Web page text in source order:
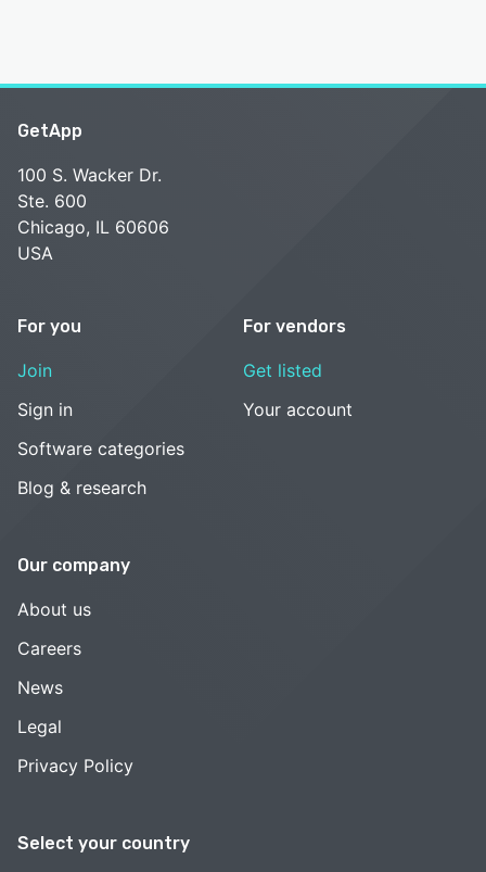
Select your country
GetApp
100 S. Wacker Dr.
Ste. 600
Chicago, IL 60606
USA
For you
Join
Sign in
Software categories
Blog & research
For vendors
Get listed
Your account
Our company
About us
Careers
News
Legal
Privacy Policy